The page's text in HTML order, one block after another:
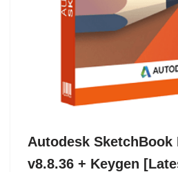
Autodesk SketchBook
v8.8.36 + Keygen